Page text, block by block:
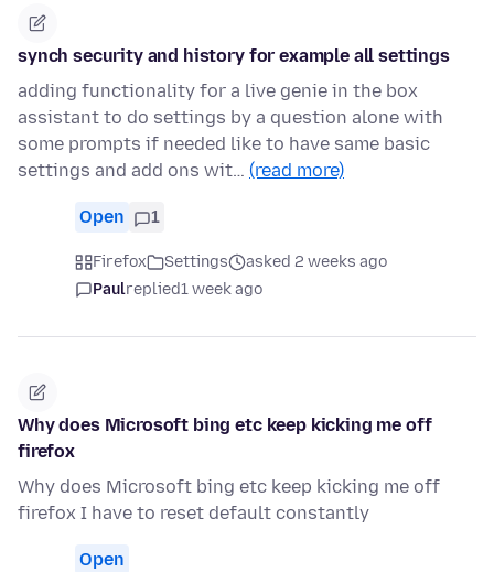
synch security and history for example all settings
adding functionality for a live genie in the box
assistant to do settings by a question alone with
some prompts if needed like to have same basic
settings and add ons wit… (read more)
Open 1
Firefox Settings
asked 2 weeks ago
Paulreplied1 week ago
Why does Microsoft bing etc keep kicking me off
firefox
Why does Microsoft bing etc keep kicking me off
firefox I have to reset default constantly
Open